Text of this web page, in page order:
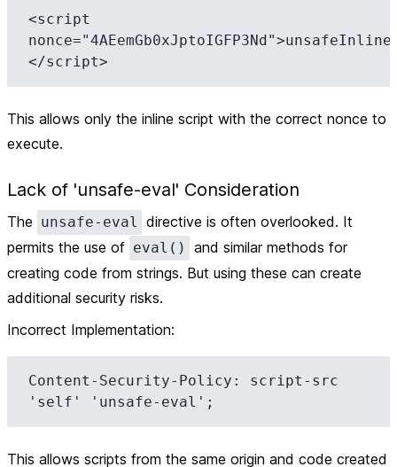
<script
This allows only the inline script with the correct nonce to
execute.
Lack of 'unsafe-eval' Consideration
The unsafe-eval directive is often overlooked. It
permits the use of eval()
and similar methods for
creating code from strings. But using these can create
additional security risks.
Incorrect Implementation:
Content-Security-Policy: script-src
This allows scripts from the same origin and code created